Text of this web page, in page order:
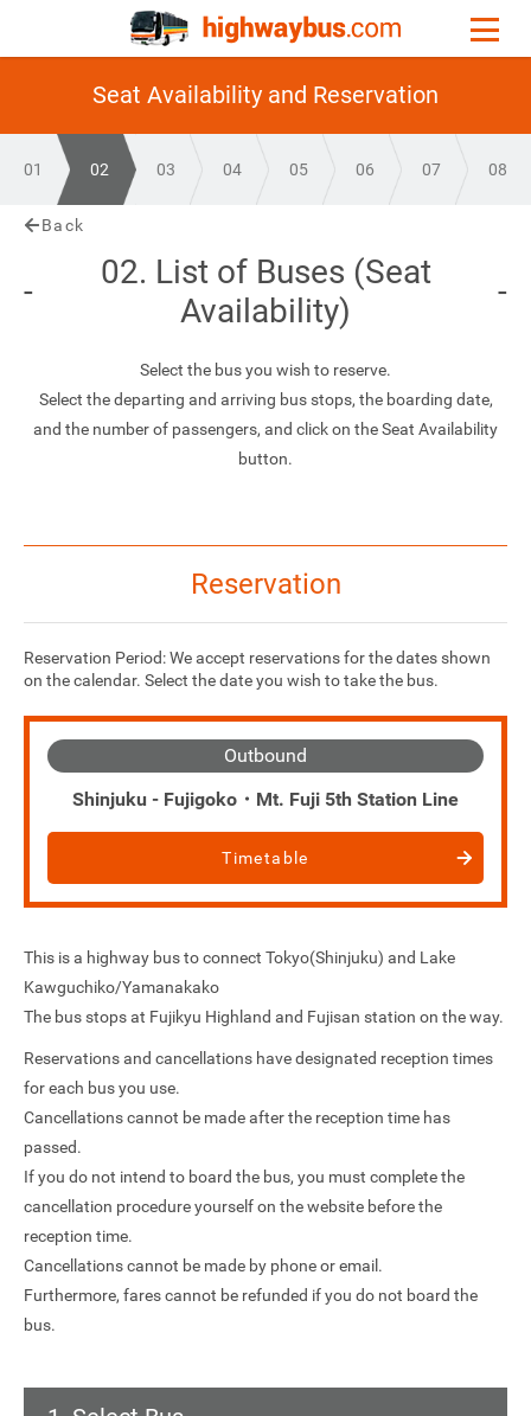
Seat Availability and Reservation
01 02 03 04 05 06 07 08
Back
02. List of Buses (Seat
Availability)
Select the bus you wish to reserve.
Select the departing and arriving bus stops, the boarding date,
and the number of passengers, and click on the Seat Availability
button.
Reservation
Reservation Period: We accept reservations for the dates shown
on the calendar. Select the date you wish to take the bus.
Outbound
Shinjuku - Fujigoko・Mt. Fuji 5th Station Line
Timetable
This is a highway bus to connect Tokyo(Shinjuku) and Lake
Kawguchiko/Yamanakako
The bus stops at Fujikyu Highland and Fujisan station on the way.
Reservations and cancellations have designated reception times
for each bus you use.
Cancellations cannot be made after the reception time has
passed.
If you do not intend to board the bus, you must complete the
cancellation procedure yourself on the website before the
reception time.
Cancellations cannot be made by phone or email.
Furthermore, fares cannot be refunded if you do not board the
bus.